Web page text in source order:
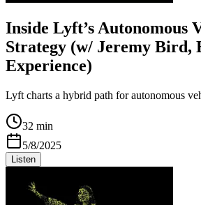
Inside Lyft’s Autonomous
Strategy (w/ Jeremy Bird,
Experience)
Lyft charts a hybrid path for autonomous
32 min
5/8/2025
Listen